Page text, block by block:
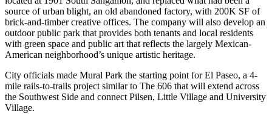
source of urban blight, an old abandoned factory, with 200K SF of
brick-and-timber creative offices. The company will also develop an
outdoor public park that provides both tenants and local residents
with green space and public art that reflects the largely Mexican-
American neighborhood’s unique artistic heritage.
City officials made Mural Park the starting point for El Paseo, a 4-
mile rails-to-trails project similar to The 606 that will extend across
the Southwest Side and connect Pilsen, Little Village and University
Village.